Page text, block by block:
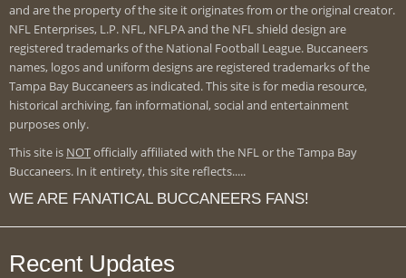
and are the property of the site it originates from or the original creator.
NFL Enterprises, L.P. NFL, NFLPA and the NFL shield design are
registered trademarks of the National Football League. Buccaneers
names, logos and uniform designs are registered trademarks of the
Tampa Bay Buccaneers as indicated. This site is for media resource,
historical archiving, fan informational, social and entertainment
purposes only.
This site is NOTofficially affiliated with the NFL or the Tampa Bay
Buccaneers. In it entirety, this site reflects.....
WE ARE FANATICAL BUCCANEERS FANS!
Recent Updates